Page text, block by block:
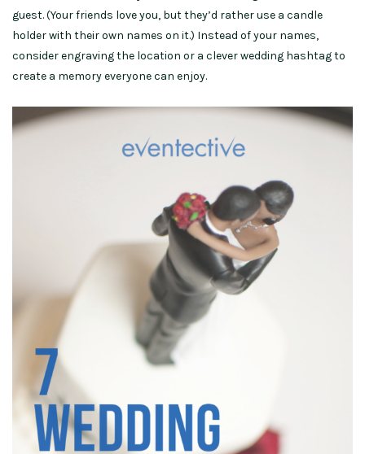
guest. (Your friends love you, but they’d rather use a candle
holder with their own names on it.) Instead of your names,
consider engraving the location or a clever wedding hashtag to
create a memory everyone can enjoy.